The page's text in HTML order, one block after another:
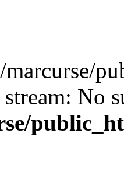
No